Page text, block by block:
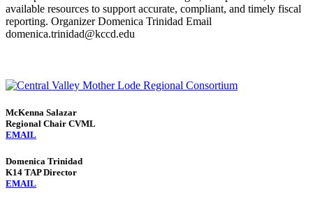
available resources to support accurate, compliant, and timely fiscal
reporting. Organizer Domenica Trinidad Email
domenica.trinidad@kccd.edu
McKenna Salazar
Regional Chair CVML
EMAIL
Domenica Trinidad
K14 TAP Director
EMAIL